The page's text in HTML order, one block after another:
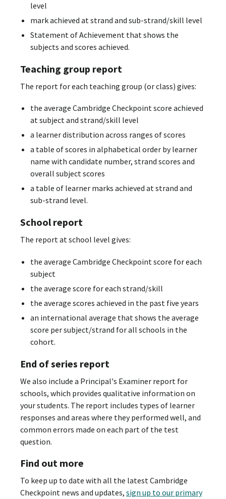
level
mark achieved at strand and sub-strand/skill level
Statement of Achievement that shows the
subjects and scores achieved.
Teaching group report
The report for each teaching group (or class) gives:
the average Cambridge Checkpoint score achieved
at subject and strand/skill level
a learner distribution across ranges of scores
a table of scores in alphabetical order by learner
name with candidate number, strand scores and
overall subject scores
a table of learner marks achieved at strand and
sub-strand level.
School report
The report at school level gives:
the average Cambridge Checkpoint score for each
subject
the average score for each strand/skill
the average scores achieved in the past five years
an international average that shows the average
score per subject/strand for all schools in the
cohort.
End of series report
We also include a Principal's Examiner report for
schools, which provides qualitative information on
your students. The report includes types of learner
responses and areas where they performed well, and
common errors made on each part of the test
question.
Find out more
To keep up to date with all the latest Cambridge
Checkpoint news and updates, sign up to our primary